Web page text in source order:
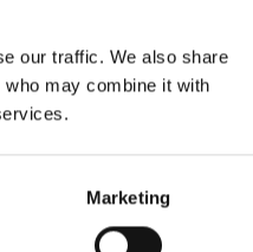
our traffic. We also share
may combine it with
Marketing
About
Equal
ISO